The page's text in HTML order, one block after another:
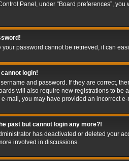
Panel, under “Board preferences”, you
your password cannot be retrieved, it can
login!
and password. If they are correct,
will also require new registrations to be
mail, you may have provided an incorrect
past but cannot login any more?!
has deactivated or deleted your
involved in discussions.